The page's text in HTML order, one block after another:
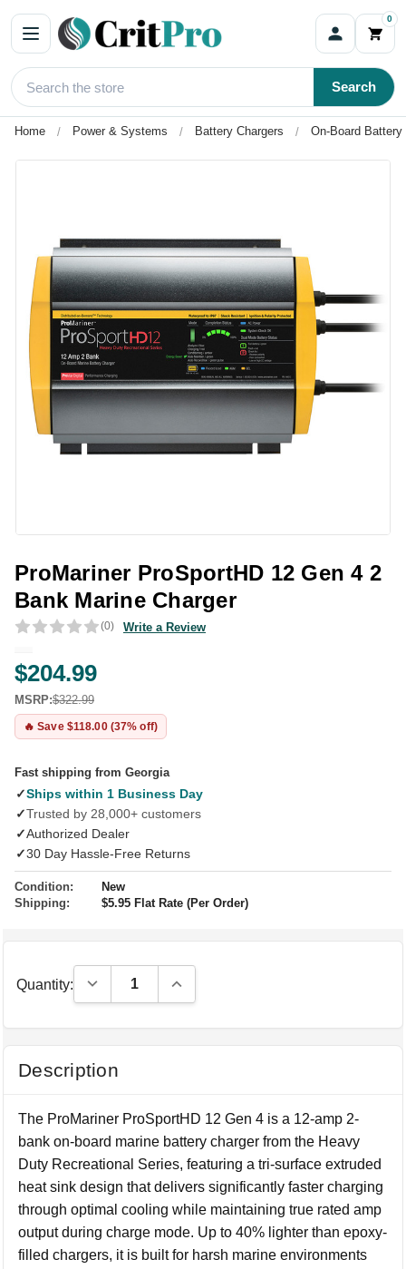
0
Search
Home Power & Systems Battery Chargers On-Board Battery
ProMariner ProSportHD 12 Gen 4 2
Bank Marine Charger
(0) Write a Review
$204.99
MSRP:$322.99
🔥 Save $118.00 (37% off)
Fast shipping from Georgia
✓Ships within 1 Business Day
✓Trusted by 28,000+ customers
✓Authorized Dealer
✓30 Day Hassle-Free Returns
Condition:
New
Shipping:
$5.95 Flat Rate (Per Order)
Quantity: Decrease Quantity:Increase Quantity:
Description
The ProMariner ProSportHD 12 Gen 4 is a 12-amp 2-
bank on-board marine battery charger from the Heavy
Duty Recreational Series, featuring a tri-surface extruded
heat sink design that delivers significantly faster charging
through optimal cooling while maintaining true rated amp
output during charge mode. Up to 40% lighter than epoxy-
filled chargers, it is built for harsh marine environments